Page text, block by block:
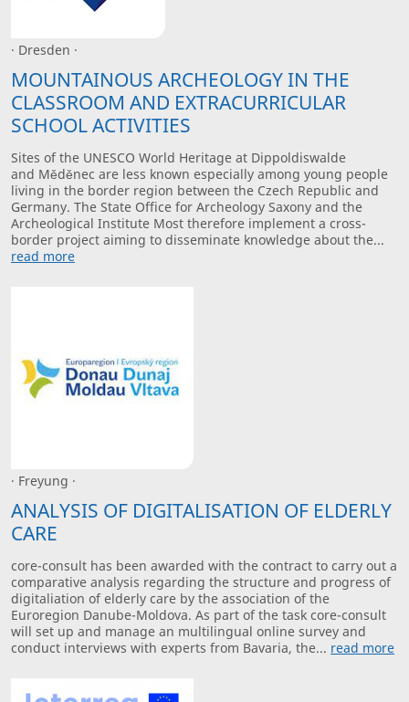
· Dresden ·
MOUNTAINOUS ARCHEOLOGY IN THE
CLASSROOM AND EXTRACURRICULAR
SCHOOL ACTIVITIES
Sites of the UNESCO World Heritage at Dippoldiswalde
and Měděnec are less known especially among young people
living in the border region between the Czech Republic and
Germany. The State Office for Archeology Saxony and the
Archeological Institute Most therefore implement a cross-
border project aiming to disseminate knowledge about the...
read more
· Freyung ·
ANALYSIS OF DIGITALISATION OF ELDERLY
CARE
core-consult has been awarded with the contract to carry out a
comparative analysis regarding the structure and progress of
digitaliation of elderly care by the association of the
Euroregion Danube-Moldova. As part of the task core-consult
will set up and manage an multilingual online survey and
conduct interviews with experts from Bavaria, the... read more